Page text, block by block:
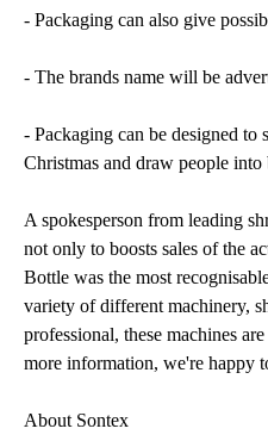
- Packaging can also give
- The brands name will be
- Packaging can be designed to
Christmas and draw people
A spokesperson from leading
not only to boosts sales of the
Bottle was the most
variety of different machinery,
professional, these machines
more information, we're happy
About Sontex